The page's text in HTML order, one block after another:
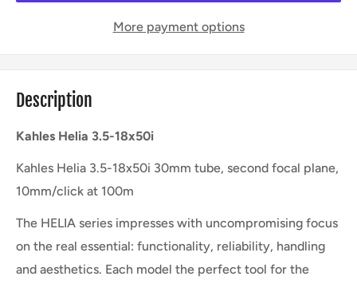
More payment options
Description
Kahles Helia 3.5-18x50i
Kahles Helia 3.5-18x50i 30mm tube, second focal plane,
10mm/click at 100m
The HELIA series impresses with uncompromising focus
on the real essential: functionality, reliability, handling
and aesthetics. Each model the perfect tool for the